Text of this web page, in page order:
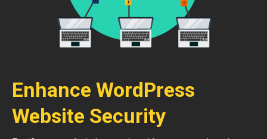
Enhance WordPress
Website Security